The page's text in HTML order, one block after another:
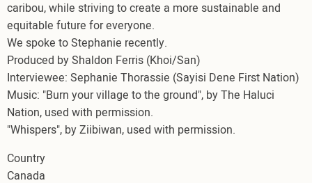
caribou, while striving to create a more sustainable and
equitable future for everyone.
We spoke to Stephanie recently.
Produced by Shaldon Ferris (Khoi/San)
Interviewee: Sephanie Thorassie (Sayisi Dene First Nation)
Music: "Burn your village to the ground", by The Haluci
Nation, used with permission.
"Whispers", by Ziibiwan, used with permission.
Country
Canada